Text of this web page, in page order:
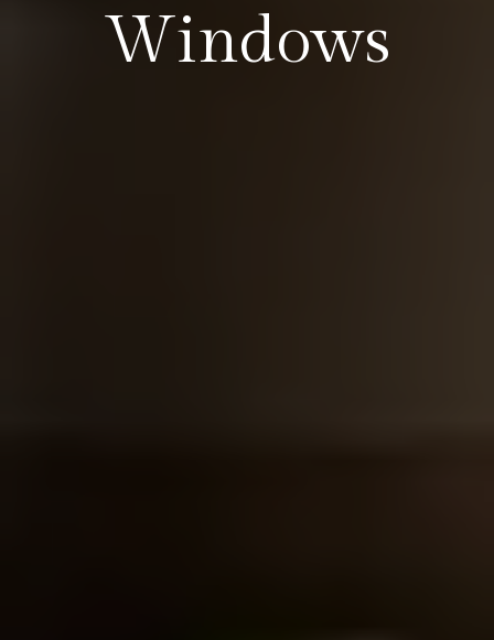
Windows